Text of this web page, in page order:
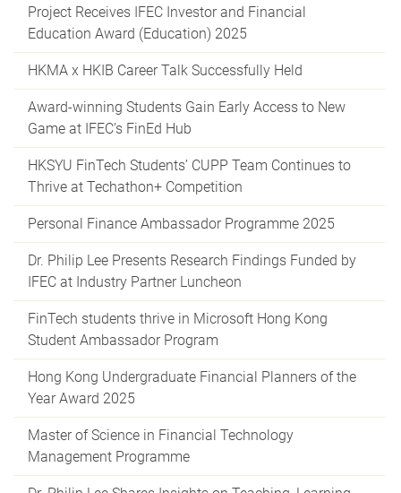
Project Receives IFEC Investor and Financial
Education Award (Education) 2025
HKMA x HKIB Career Talk Successfully Held
Award-winning Students Gain Early Access to New
Game at IFEC’s FinEd Hub
HKSYU FinTech Students’ CUPP Team Continues to
Thrive at Techathon+ Competition
Personal Finance Ambassador Programme 2025
Dr. Philip Lee Presents Research Findings Funded by
IFEC at Industry Partner Luncheon
FinTech students thrive in Microsoft Hong Kong
Student Ambassador Program
Hong Kong Undergraduate Financial Planners of the
Year Award 2025
Master of Science in Financial Technology
Management Programme